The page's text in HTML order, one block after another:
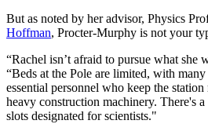
But as noted by her advisor, Physics
Hoffman, Procter-Murphy is not your
“Rachel isn’t afraid to pursue what she
“Beds at the Pole are limited, with
essential personnel who keep the
heavy construction machinery. There's
slots designated for scientists."